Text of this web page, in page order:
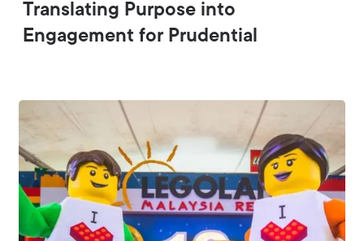
Translating Purpose into
Engagement for Prudential